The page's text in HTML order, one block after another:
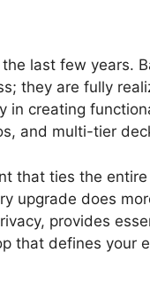
last few years.
they are fully
in creating
and multi-tier
that ties the entire
upgrade does
provides
that defines your